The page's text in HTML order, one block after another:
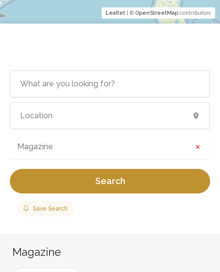
Magazine ×
Search
Save Search
Magazine
Leaflet | © OpenStreetMap contributors